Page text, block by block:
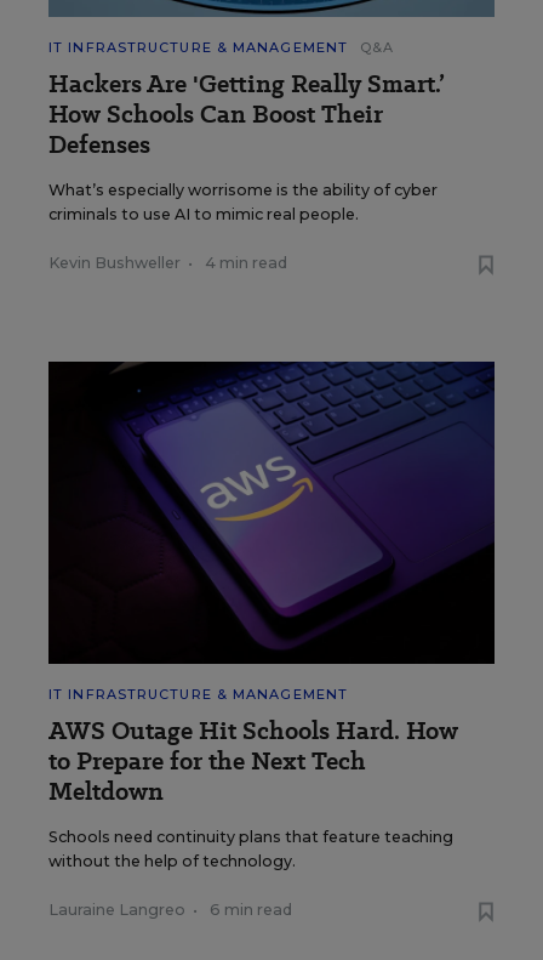
IT INFRASTRUCTURE & MANAGEMENT Q&A
Hackers Are 'Getting Really Smart.’
How Schools Can Boost Their
Defenses
What’s especially worrisome is the ability of cyber
criminals to use AI to mimic real people.
Kevin Bushweller • 4 min read
IT INFRASTRUCTURE & MANAGEMENT
AWS Outage Hit Schools Hard. How
to Prepare for the Next Tech
Meltdown
Schools need continuity plans that feature teaching
without the help of technology.
Lauraine Langreo • 6 min read